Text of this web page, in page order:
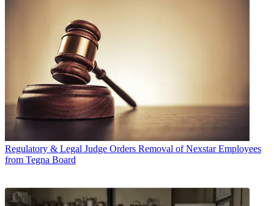
Regulatory & Legal Judge Orders Removal of Nexstar Employees
from Tegna Board